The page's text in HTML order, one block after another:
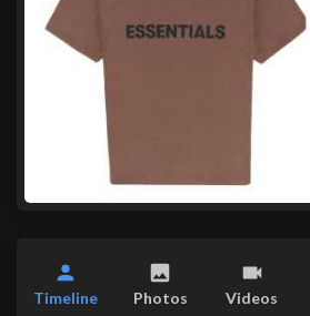
Timeline Photos Videos